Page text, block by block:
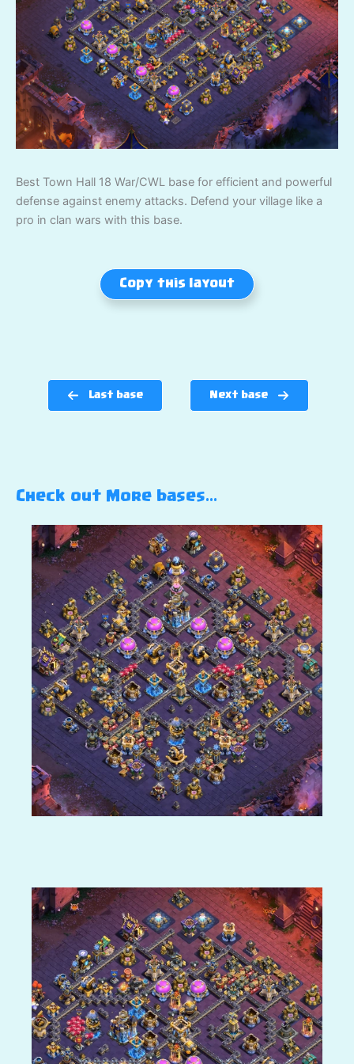
Best Town Hall 18 War/CWL base for efficient and powerful
defense against enemy attacks. Defend your village like a
pro in clan wars with this base.
Copy this layout
Last base Next base
Check out More bases…